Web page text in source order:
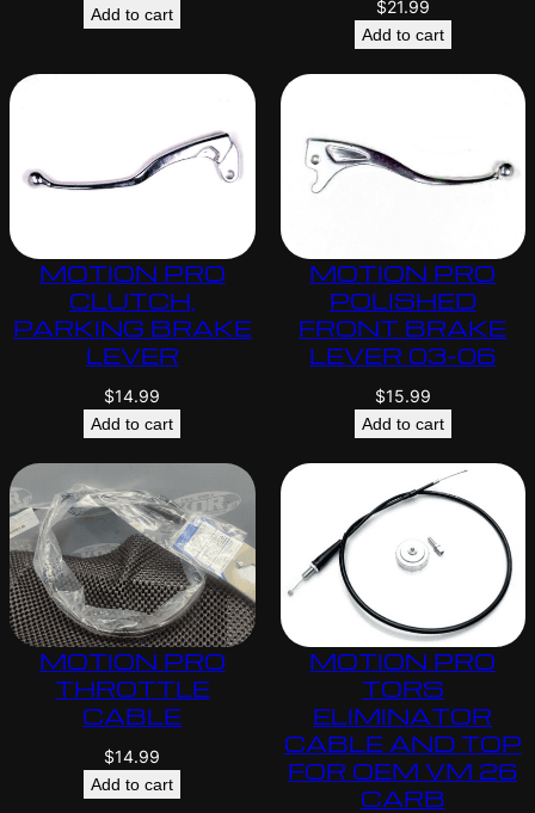
Add to cart $21.99
Add to cart
MOTION PRO
CLUTCH,
PARKING BRAKE
LEVER
$14.99
Add to cart
MOTION PRO
POLISHED
FRONT BRAKE
LEVER 03-06
$15.99
Add to cart
MOTION PRO
THROTTLE
CABLE
$14.99
Add to cart
MOTION PRO
TORS
ELIMINATOR
CABLE AND TOP
FOR OEM VM 26
CARB